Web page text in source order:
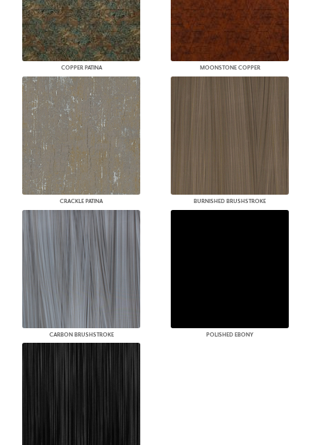
COPPER PATINA MOONSTONE COPPER
CRACKLE PATINA BURNISHED BRUSHSTROKE
CARBON BRUSHSTROKE POLISHED EBONY